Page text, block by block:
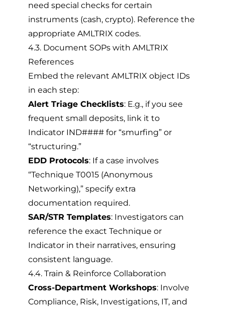
need special checks for certain
instruments (cash, crypto). Reference the
appropriate AMLTRIX codes.
4.3. Document SOPs with AMLTRIX
References
Embed the relevant AMLTRIX object IDs
in each step:
Alert Triage Checklists: E.g., if you see
frequent small deposits, link it to
Indicator IND#### for “smurfing” or
“structuring.”
EDD Protocols: If a case involves
“Technique T0015 (Anonymous
Networking),” specify extra
documentation required.
SAR/STR Templates: Investigators can
reference the exact Technique or
Indicator in their narratives, ensuring
consistent language.
4.4. Train & Reinforce Collaboration
Cross-Department Workshops: Involve
Compliance, Risk, Investigations, IT, and